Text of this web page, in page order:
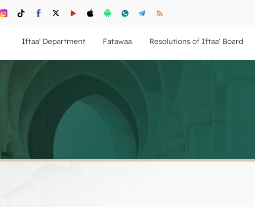
Resolutions of Iftaa' Board
Fatawaa
Iftaa' Department